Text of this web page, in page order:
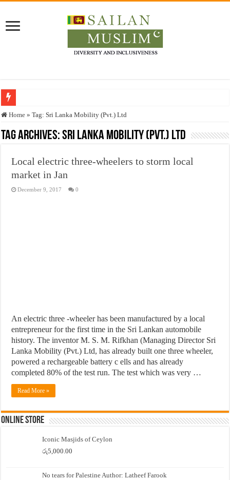
Who stopped the Quran translation?
Trick or Treat – a Muslim Guide to the Experts Industries, by Karima Hamdan
Justice for marginalized communities and women in post-conflict settings by
Exploitation Of Desperate Hajj Pilgrims By Some Deceitful Hajj Agents By
Home » Tag:Sri Lanka Mobility (Pvt.) Ltd
Tag Archives:Sri Lanka Mobility (Pvt.) Ltd
Local electric three-wheelers to storm local
market in Jan
December 9, 2017 0
An electric three -wheeler has been manufactured by a local
entrepreneur for the first time in the Sri Lankan automobile
history. The inventor M. S. M. Rifkhan (Managing Director Sri
Lanka Mobility (Pvt.) Ltd, has already built one three wheeler,
powered a rechargeable battery c ells and has already
completed 80% of the test run. The test which was very …
Read More »
Online Store
Iconic Masjids of Ceylon
රු5,000.00
No tears for Palestine Author: Latheef Farook